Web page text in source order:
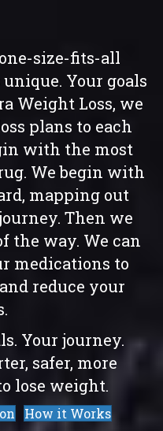
size-fits-all
Your goals
Weight Loss, we
plans to each
with the most
We begin with
mapping out
Then we
the way. We can
medications to
reduce your
Your journey.
safer, more
lose weight.
How it Works